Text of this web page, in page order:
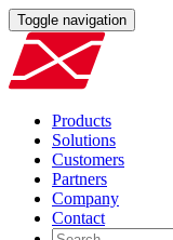
Toggle navigation
Products
Solutions
Customers
Partners
Company
Contact